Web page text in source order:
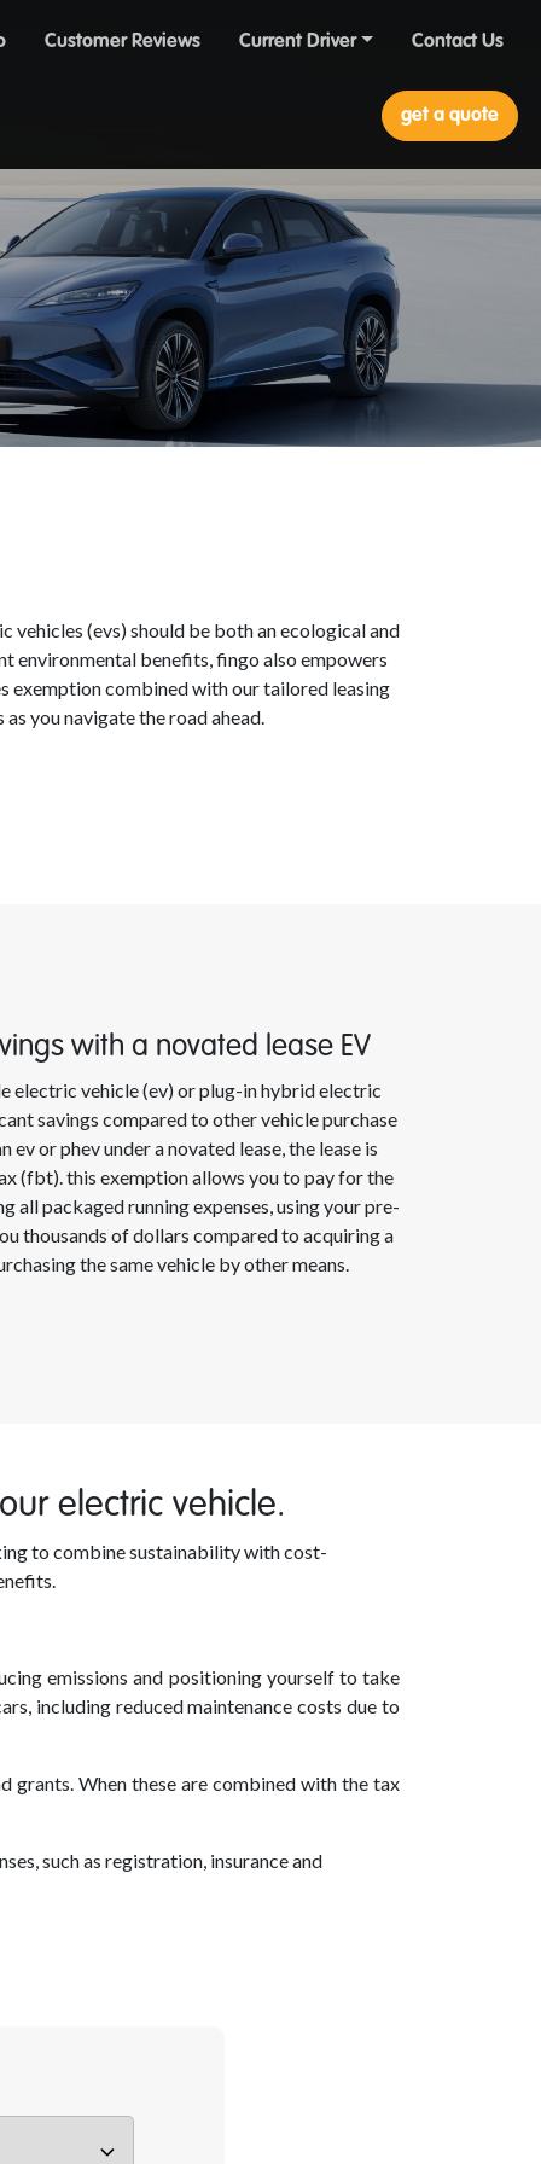
Customer Reviews Current Driver Contact Us
get a quote
(evs) should be both an ecological and
environmental benefits, fingo also empowers
exemption combined with our tailored leasing
you navigate the road ahead.
with a novated lease EV
electric vehicle (ev) or plug-in hybrid electric
savings compared to other vehicle purchase
ev or phev under a novated lease, the lease is
(fbt). this exemption allows you to pay for the
all packaged running expenses, using your pre-
thousands of dollars compared to acquiring a
the same vehicle by other means.
electric vehicle.
to combine sustainability with cost-
emissions and positioning yourself to take
including reduced maintenance costs due to
grants. When these are combined with the tax
such as registration, insurance and